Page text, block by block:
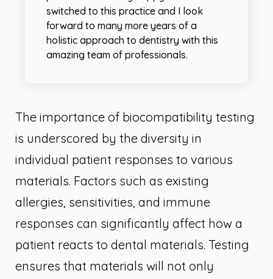
switched to this practice and I look
forward to many more years of a
holistic approach to dentistry with this
amazing team of professionals.
The importance of biocompatibility testing
is underscored by the diversity in
individual patient responses to various
materials. Factors such as existing
allergies, sensitivities, and immune
responses can significantly affect how a
patient reacts to dental materials. Testing
ensures that materials will not only